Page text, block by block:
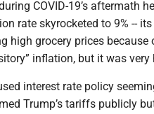
COVID-19’s aftermath
rate skyrocketed to 9% --
high grocery prices
inflation, but it was
used interest rate policy
Trump’s tariffs publicly